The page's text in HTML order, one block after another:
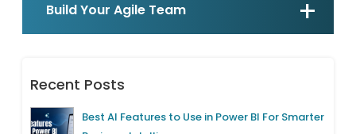
Build Your Agile Team
Recent Posts
Best AI Features to Use in Power BI For Smarter